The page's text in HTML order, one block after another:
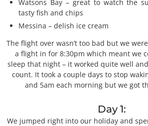
Watsons Bay – great to watch the
tasty fish and chips
Messina – delish ice cream
The flight over wasn’t too bad but we
a flight in for 8:30pm which meant we
sleep that night – it worked quite well
count. It took a couple days to stop
and 5am each morning but we got
Day 1:
We jumped right into our holiday and